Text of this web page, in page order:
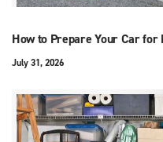
How to Prepare Your Car for
July 31, 2026